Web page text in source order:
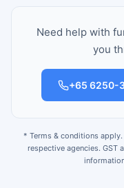
Need help with
you
+65 6250-
* Terms & conditions
respective agencies. GST